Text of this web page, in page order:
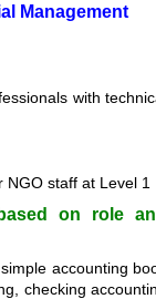
Management
with
staff at Level 1
on role
accounting
checking